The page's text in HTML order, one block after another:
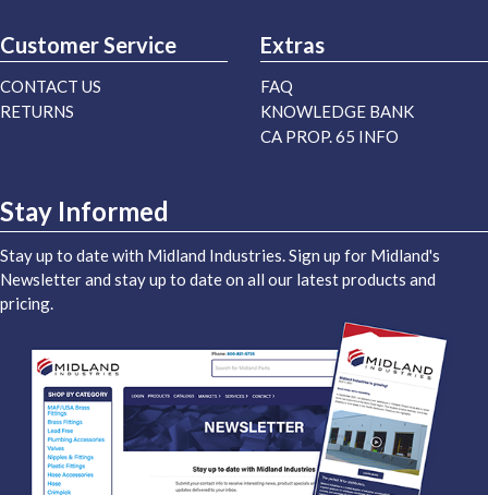
Customer Service
CONTACT US
RETURNS
Extras
FAQ
KNOWLEDGE BANK
CA PROP. 65 INFO
Stay Informed
Stay up to date with Midland Industries. Sign up for Midland's
Newsletter and stay up to date on all our latest products and
pricing.